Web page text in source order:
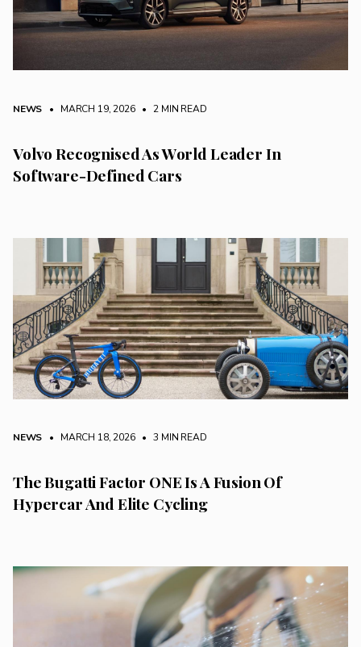
NEWS • MARCH 19, 2026 • 2 MIN READ
Volvo Recognised As World Leader In
Software-Defined Cars
NEWS • MARCH 18, 2026 • 3 MIN READ
The Bugatti Factor ONE Is A Fusion Of
Hypercar And Elite Cycling